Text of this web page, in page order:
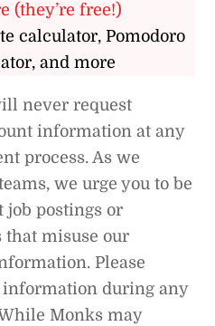
(they’re free!)
calculator, Pomodoro
and more
never request
information at any
process. As we
we urge you to be
job postings or
misuse our
Please
information during any
Monks may